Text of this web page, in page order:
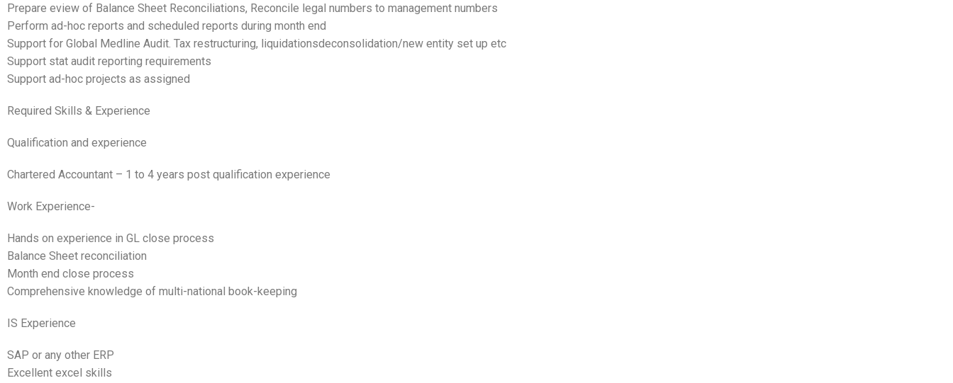
Prepare eview of Balance Sheet Reconciliations, Reconcile legal numbers to management numbers
Perform ad-hoc reports and scheduled reports during month end
Support for Global Medline Audit. Tax restructuring, liquidationsdeconsolidation/new entity set up etc
Support stat audit reporting requirements
Support ad-hoc projects as assigned
Required Skills & Experience
Qualification and experience
Chartered Accountant – 1 to 4 years post qualification experience
Work Experience-
Hands on experience in GL close process
Balance Sheet reconciliation
Month end close process
Comprehensive knowledge of multi-national book-keeping
IS Experience
SAP or any other ERP
Excellent excel skills